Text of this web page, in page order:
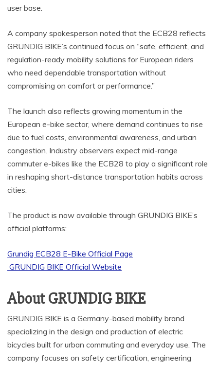
user base.
A company spokesperson noted that the ECB28 reflects
GRUNDIG BIKE’s continued focus on “safe, efficient, and
regulation-ready mobility solutions for European riders
who need dependable transportation without
compromising on comfort or performance.”
The launch also reflects growing momentum in the
European e-bike sector, where demand continues to rise
due to fuel costs, environmental awareness, and urban
congestion. Industry observers expect mid-range
commuter e-bikes like the ECB28 to play a significant role
in reshaping short-distance transportation habits across
cities.
The product is now available through GRUNDIG BIKE’s
official platforms:
Grundig ECB28 E-Bike Official Page
GRUNDIG BIKE Official Website
About GRUNDIG BIKE
GRUNDIG BIKE is a Germany-based mobility brand
specializing in the design and production of electric
bicycles built for urban commuting and everyday use. The
company focuses on safety certification, engineering